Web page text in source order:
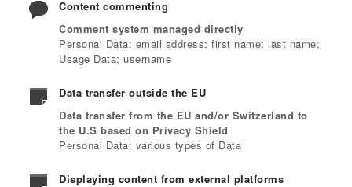
Content commenting
Comment system managed directly
Personal Data: email address; first name; last name;
Usage Data; username
Data transfer outside the EU
Data transfer from the EU and/or Switzerland to
the U.S based on Privacy Shield
Personal Data: various types of Data
Displaying content from external platforms